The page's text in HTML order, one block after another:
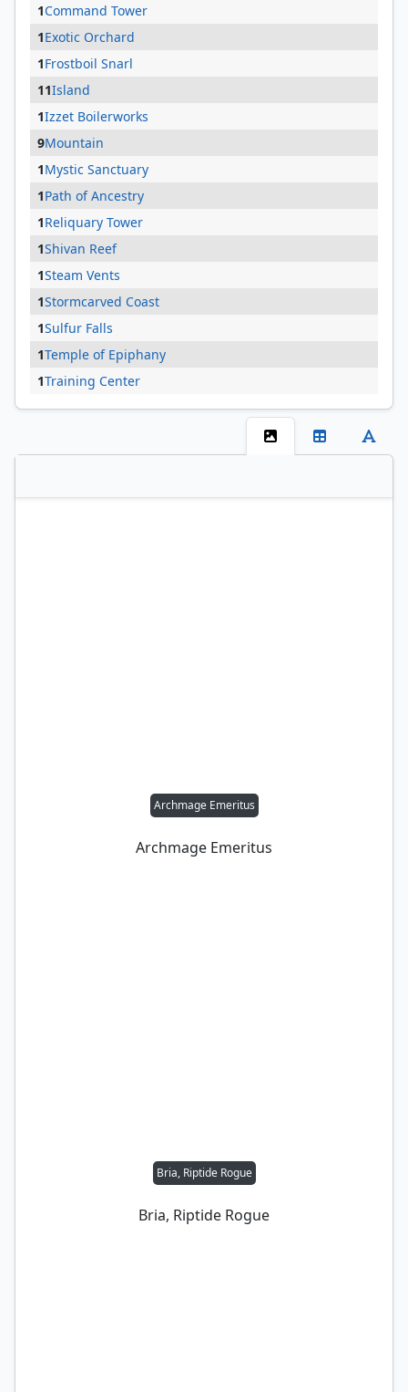
1Command Tower
1Exotic Orchard
1Frostboil Snarl
11Island
1Izzet Boilerworks
9Mountain
1Mystic Sanctuary
1Path of Ancestry
1Reliquary Tower
1Shivan Reef
1Steam Vents
1Stormcarved Coast
1Sulfur Falls
1Temple of Epiphany
1Training Center
Archmage Emeritus
Archmage Emeritus
Bria, Riptide Rogue
Bria, Riptide Rogue